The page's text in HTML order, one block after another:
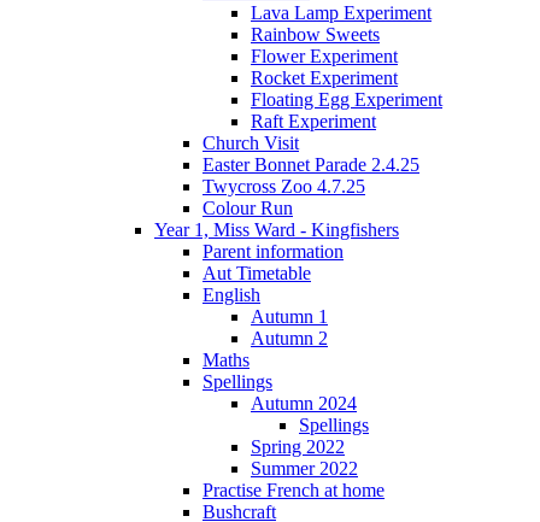
Lava Lamp Experiment
Rainbow Sweets
Flower Experiment
Rocket Experiment
Floating Egg Experiment
Raft Experiment
Church Visit
Easter Bonnet Parade 2.4.25
Twycross Zoo 4.7.25
Colour Run
Year 1, Miss Ward - Kingfishers
Parent information
Aut Timetable
English
Autumn 1
Autumn 2
Maths
Spellings
Autumn 2024
Spellings
Spring 2022
Summer 2022
Practise French at home
Bushcraft